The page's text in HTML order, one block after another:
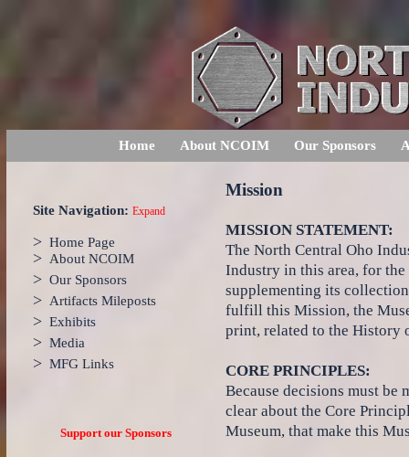
Home About NCOIM Our Sponsors
Site Navigation: Expand
> Home Page
> About NCOIM
> Our Sponsors
> Artifacts Mileposts
> Exhibits
> Media
> MFG Links
Support our Sponsors
Mission
MISSION STATEMENT:
The North Central Oho
Industry in this area, for the
supplementing its
fulfill this Mission, the
print, related to the History
CORE PRINCIPLES:
Because decisions must
clear about the Core
Museum, that make this